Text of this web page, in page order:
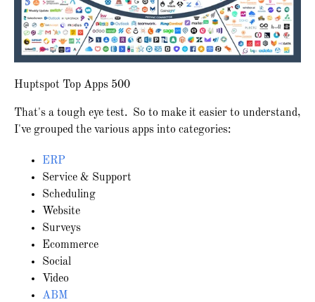
Huptspot Top Apps 500
That's a tough eye test. So to make it easier to understand,
I've grouped the various apps into categories:
ERP
Service & Support
Scheduling
Website
Surveys
Ecommerce
Social
Video
ABM